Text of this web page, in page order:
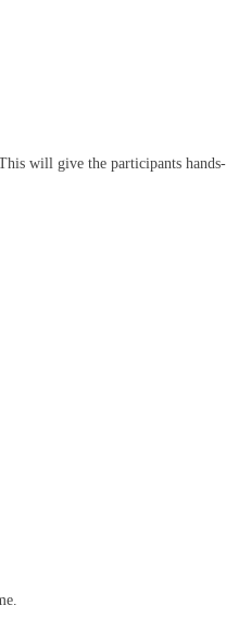
will give the participants hands-